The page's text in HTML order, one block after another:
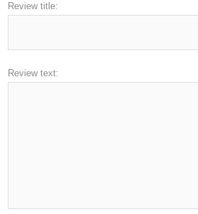
Review title:
Review text: